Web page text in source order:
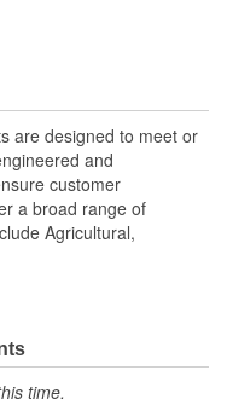
are designed to meet or
and
customer
a broad range of
Agricultural,
time.